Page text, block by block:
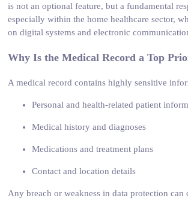
is not an optional feature, but a fundamental
especially within the home healthcare sector,
on digital systems and electronic
Why Is the Medical Record a Top
A medical record contains highly sensitive
Personal and health-related patient
Medical history and diagnoses
Medications and treatment plans
Contact and location details
Any breach or weakness in data protection